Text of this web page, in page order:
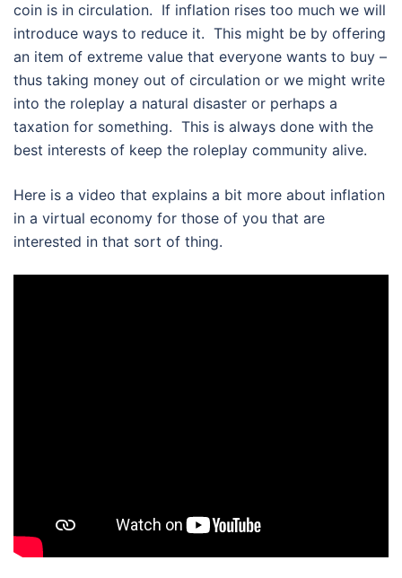
coin is in circulation. If inflation rises too much we will
introduce ways to reduce it. This might be by offering
an item of extreme value that everyone wants to buy –
thus taking money out of circulation or we might write
into the roleplay a natural disaster or perhaps a
taxation for something. This is always done with the
best interests of keep the roleplay community alive.
Here is a video that explains a bit more about inflation
in a virtual economy for those of you that are
interested in that sort of thing.